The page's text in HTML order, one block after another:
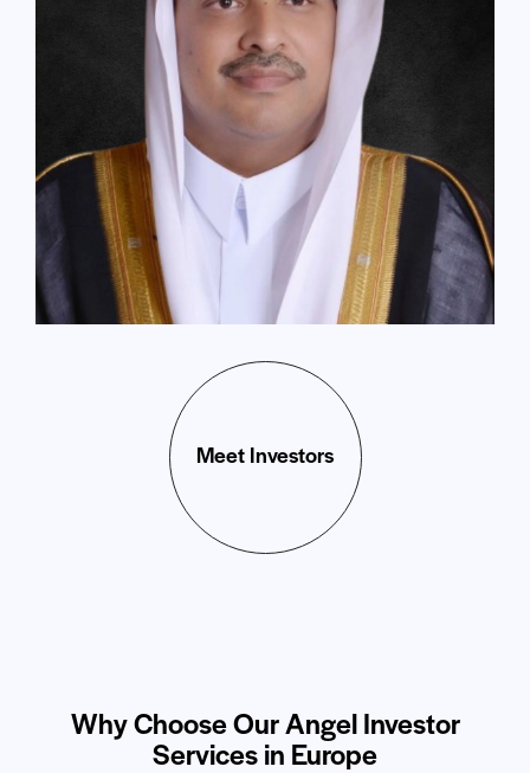
Meet Investors
Why Choose Our Angel Investor
Services in Europe